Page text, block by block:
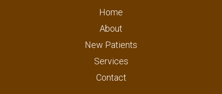
Home
About
New Patients
Services
Contact